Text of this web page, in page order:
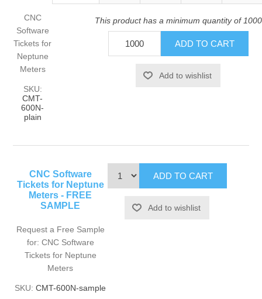
CNC
Software
Tickets for
Neptune
Meters
SKU:
CMT-
600N-
plain
This product has a minimum quantity of 1000
CNC Software
Tickets for Neptune
Meters - FREE
SAMPLE
Request a Free Sample
for: CNC Software
Tickets for Neptune
Meters
SKU: CMT-600N-sample